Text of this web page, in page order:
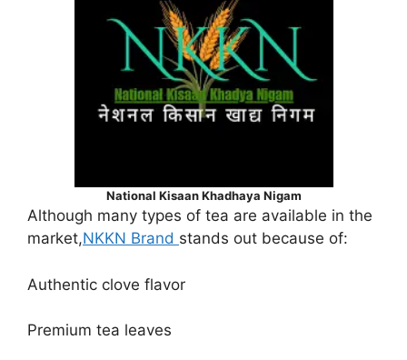
National Kisaan Khadhaya Nigam
Although many types of tea are available in the
market,NKKN Brand stands out because of:
Authentic clove flavor
Premium tea leaves